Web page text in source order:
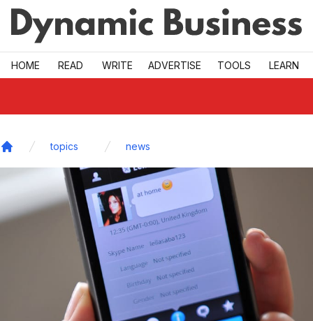
Skip to main
HOME READ WRITE ADVERTISE TOOLS LEARN
topics news